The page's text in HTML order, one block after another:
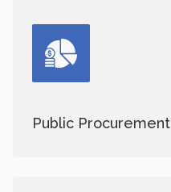
Public Procurement